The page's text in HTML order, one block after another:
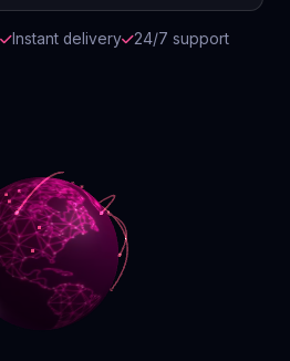
Instant delivery 24/7 support